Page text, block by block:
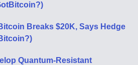
Breaks $20K, Says Hedge
Quantum-Resistant